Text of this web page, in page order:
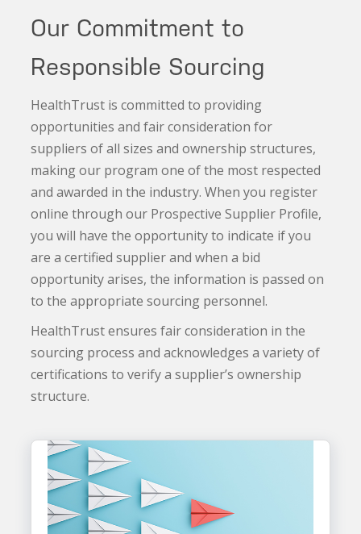
Our Commitment to
Responsible Sourcing
HealthTrust is committed to providing
opportunities and fair consideration for
suppliers of all sizes and ownership structures,
making our program one of the most respected
and awarded in the industry. When you register
online through our Prospective Supplier Profile,
you will have the opportunity to indicate if you
are a certified supplier and when a bid
opportunity arises, the information is passed on
to the appropriate sourcing personnel.
HealthTrust ensures fair consideration in the
sourcing process and acknowledges a variety of
certifications to verify a supplier’s ownership
structure.